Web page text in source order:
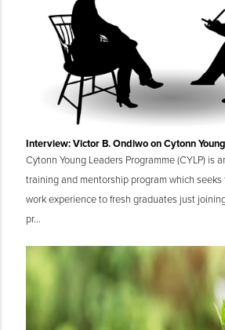
Interview: Victor B. Ondiwo on Cytonn
Cytonn Young Leaders Programme (CYLP) is
training and mentorship program which
work experience to fresh graduates just
pr...